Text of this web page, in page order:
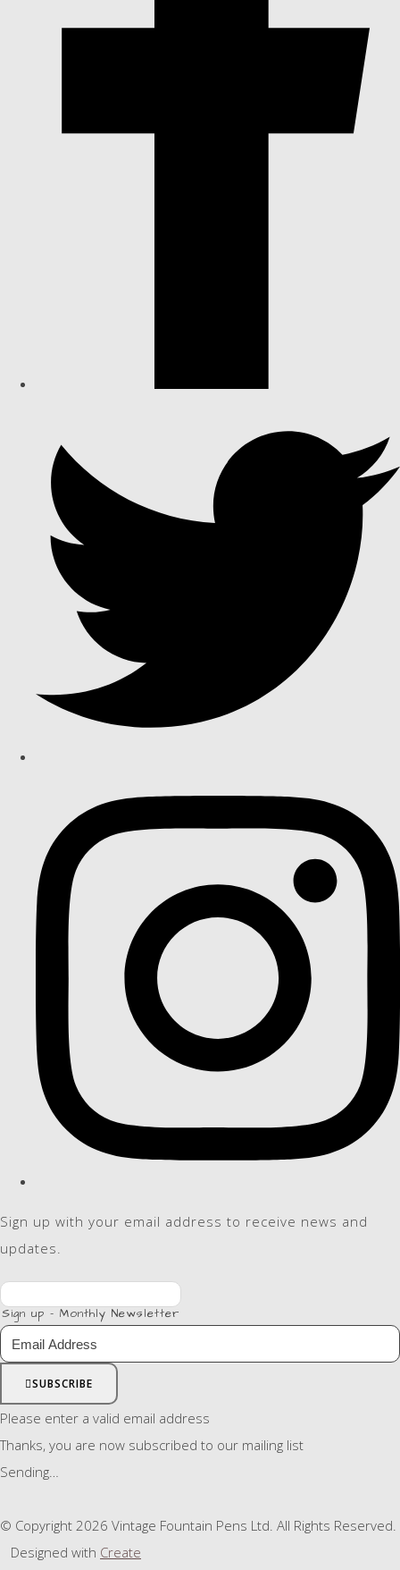
Sign up with your email address to receive news and
updates.
Sign up - Monthly Newsletter
SUBSCRIBE
Please enter a valid email address
Thanks, you are now subscribed to our mailing list
Sending…
© Copyright 2026 Vintage Fountain Pens Ltd. All Rights Reserved.
Designed with Create